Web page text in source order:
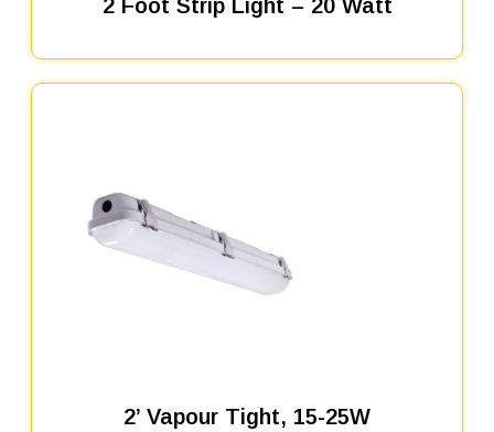
2 Foot Strip Light – 20 Watt
2’ Vapour Tight, 15-25W